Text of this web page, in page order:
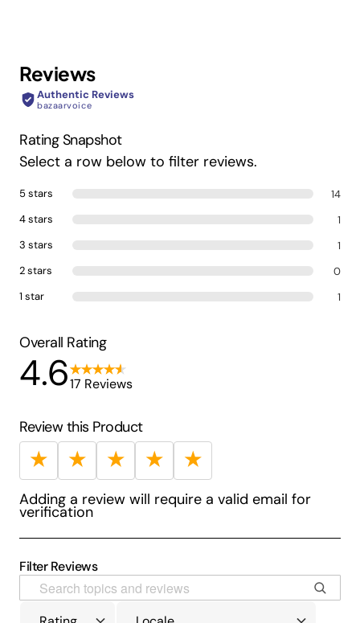
Barcode:
Dimensions(cm):
Reviews
Authentic Reviews
bazaarvoice
Rating Snapshot
Select a row below to filter reviews.
5 stars
14
4 stars
1
3 stars
1
2 stars
0
1 star
1
Overall Rating
4.617 Reviews
Review this Product
★ ★ ★ ★ ★
Adding a review will require a valid email for
verification
Filter Reviews